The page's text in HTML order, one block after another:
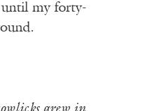
my forty-